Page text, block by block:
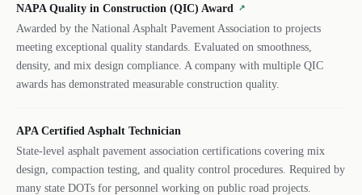
NAPA Quality in Construction (QIC) Award ↗
Awarded by the National Asphalt Pavement Association to projects
meeting exceptional quality standards. Evaluated on smoothness,
density, and mix design compliance. A company with multiple QIC
awards has demonstrated measurable construction quality.
APA Certified Asphalt Technician
State-level asphalt pavement association certifications covering mix
design, compaction testing, and quality control procedures. Required by
many state DOTs for personnel working on public road projects.